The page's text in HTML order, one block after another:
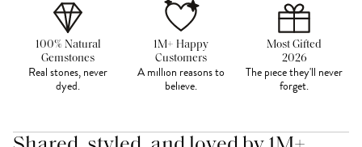
100% Natural
Gemstones
Real stones, never
dyed.
1M+ Happy
Customers
A million reasons to
believe.
Most Gifted
2026
The piece they'll never
forget.